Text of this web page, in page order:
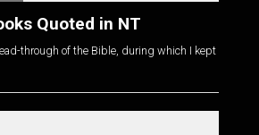
Quoted in NT
through of the Bible, during which I kept